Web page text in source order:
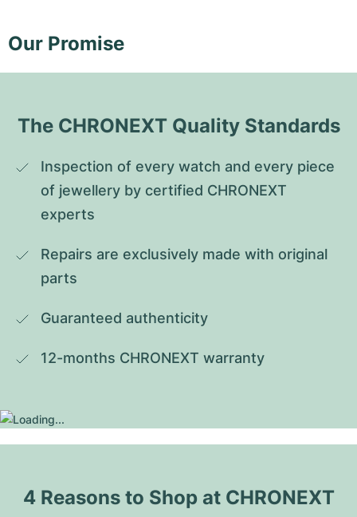
Our Promise
The CHRONEXT Quality Standards
Inspection of every watch and every piece
of jewellery by certified CHRONEXT
experts
Repairs are exclusively made with original
parts
Guaranteed authenticity
12-months CHRONEXT warranty
4 Reasons to Shop at CHRONEXT